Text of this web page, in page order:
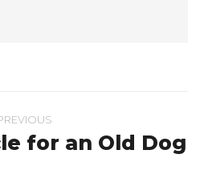
Previous
for an Old Dog